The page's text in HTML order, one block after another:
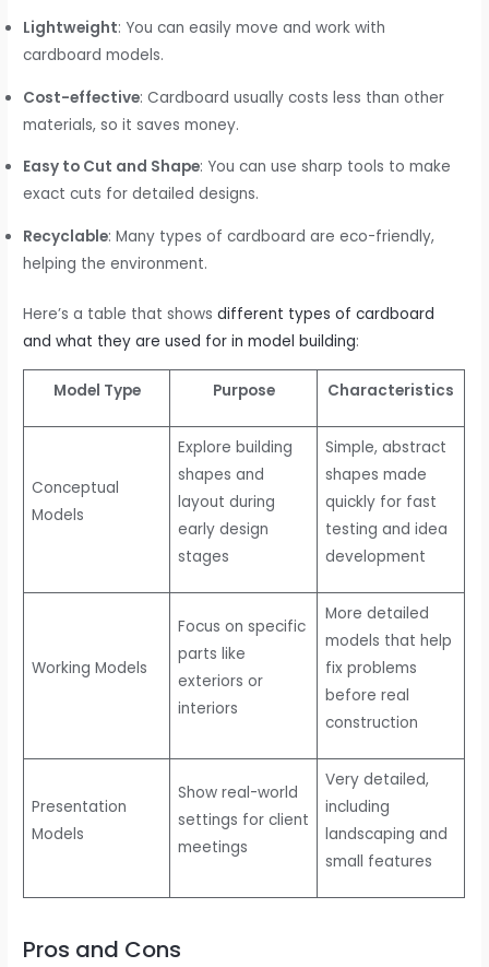
Lightweight: You can easily move and work with
cardboard models.
Cost-effective: Cardboard usually costs less than other
materials, so it saves money.
Easy to Cut and Shape: You can use sharp tools to make
exact cuts for detailed designs.
Recyclable: Many types of cardboard are eco-friendly,
helping the environment.
Here’s a table that showsdifferent types of cardboard
and what they are used for in model building:
Model Type Purpose Characteristics
Conceptual
Models
Explore building
shapes and
layout during
early design
stages
Simple, abstract
shapes made
quickly for fast
testing and idea
development
Working Models
Focus on specific
parts like
exteriors or
interiors
More detailed
models that help
fix problems
before real
construction
Presentation
Models
Show real-world
settings for client
meetings
Very detailed,
including
landscaping and
small features
Pros and Cons